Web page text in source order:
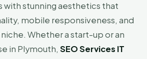
with stunning aesthetics that
mobile responsiveness, and
niche. Whether a start-up or an
in Plymouth, SEO Services IT